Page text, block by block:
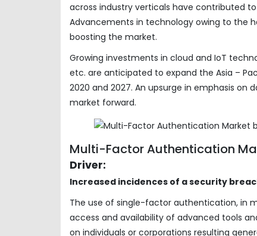
across industry verticals have contributed
Advancements in technology owing to the
boosting the market.
Growing investments in cloud and IoT
etc. are anticipated to expand the Asia –
2020 and 2027. An upsurge in emphasis
market forward.
Multi-Factor Authentication
Driver:
Increased incidences of a security
The use of single-factor authentication, in
access and availability of advanced tools
on individuals or corporations resulting